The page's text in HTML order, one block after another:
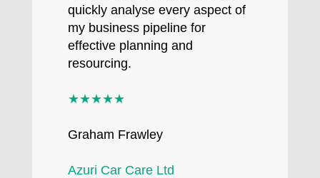
quickly analyse every aspect of
my business pipeline for
effective planning and
resourcing.
★★★★★
Graham Frawley
Azuri Car Care Ltd